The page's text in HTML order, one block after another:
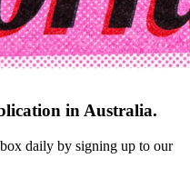
in Australia.
daily by signing up to our